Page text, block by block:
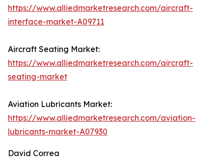
https://www.alliedmarketresearch.com/aircraft-
interface-market-A09711
Aircraft Seating Market:
https://www.alliedmarketresearch.com/aircraft-
seating-market
Aviation Lubricants Market:
https://www.alliedmarketresearch.com/aviation-
lubricants-market-A07930
David Correa